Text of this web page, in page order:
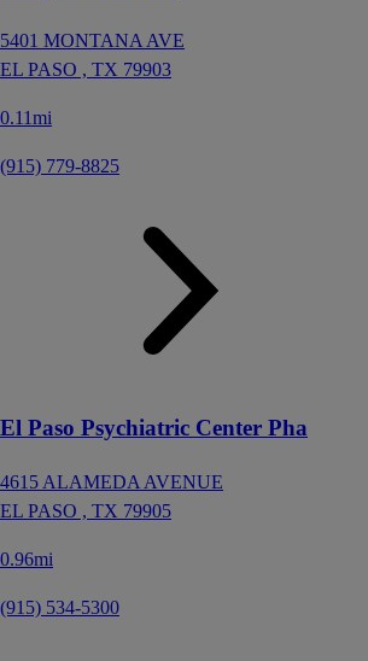
5401 MONTANA AVE
EL PASO , TX 79903
0.11mi
(915) 779-8825
El Paso Psychiatric Center Pha
4615 ALAMEDA AVENUE
EL PASO , TX 79905
0.96mi
(915) 534-5300